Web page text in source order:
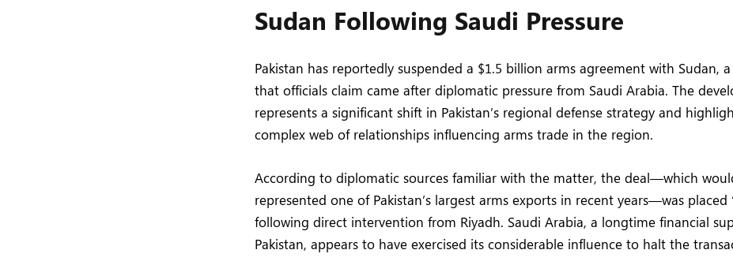
Sudan Following Saudi Pressure
Pakistan has reportedly suspended a $1.5 billion arms agreement with Sudan,
that officials claim came after diplomatic pressure from Saudi Arabia. The
represents a significant shift in Pakistan’s regional defense strategy and
complex web of relationships influencing arms trade in the region.
According to diplomatic sources familiar with the matter, the deal—which
represented one of Pakistan’s largest arms exports in recent years—was placed
following direct intervention from Riyadh. Saudi Arabia, a longtime financial
Pakistan, appears to have exercised its considerable influence to halt the